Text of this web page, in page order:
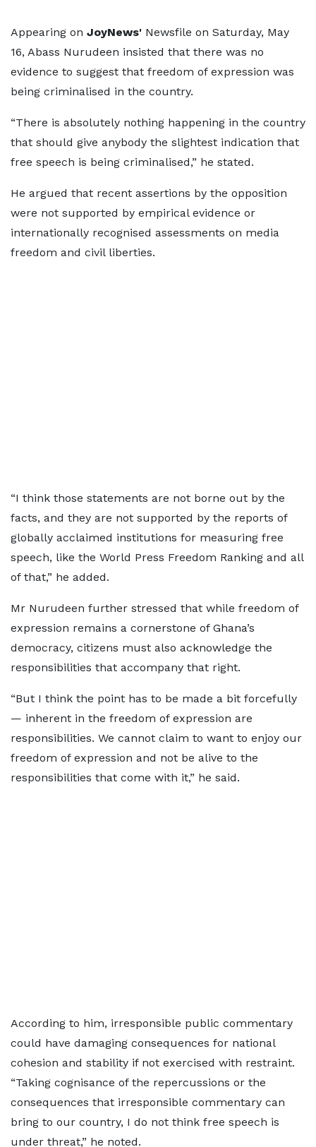
Appearing on JoyNews' Newsfile on Saturday, May
16, Abass Nurudeen insisted that there was no
evidence to suggest that freedom of expression was
being criminalised in the country.
“There is absolutely nothing happening in the country
that should give anybody the slightest indication that
free speech is being criminalised,” he stated.
He argued that recent assertions by the opposition
were not supported by empirical evidence or
internationally recognised assessments on media
freedom and civil liberties.
“I think those statements are not borne out by the
facts, and they are not supported by the reports of
globally acclaimed institutions for measuring free
speech, like the World Press Freedom Ranking and all
of that,” he added.
Mr Nurudeen further stressed that while freedom of
expression remains a cornerstone of Ghana’s
democracy, citizens must also acknowledge the
responsibilities that accompany that right.
“But I think the point has to be made a bit forcefully
— inherent in the freedom of expression are
responsibilities. We cannot claim to want to enjoy our
freedom of expression and not be alive to the
responsibilities that come with it,” he said.
According to him, irresponsible public commentary
could have damaging consequences for national
cohesion and stability if not exercised with restraint.
“Taking cognisance of the repercussions or the
consequences that irresponsible commentary can
bring to our country, I do not think free speech is
under threat,” he noted.